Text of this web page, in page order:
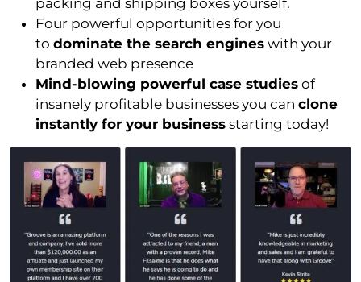
Four powerful opportunities for you
to dominate the search engines with your
branded web presence
Mind-blowing powerful case studies of
insanely profitable businesses you can clone
instantly for your business starting today!